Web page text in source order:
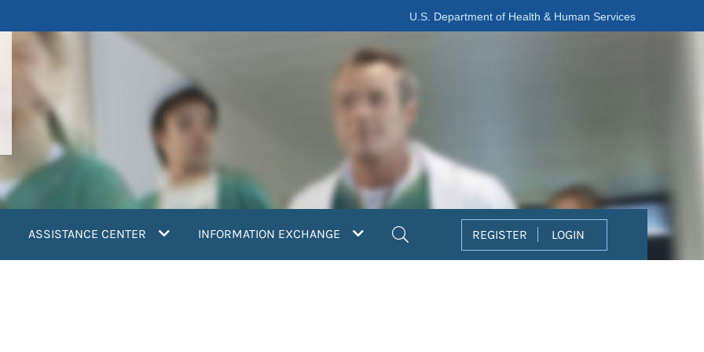
U.S. Department of Health & Human Services
ASSISTANCE CENTER INFORMATION EXCHANGE REGISTER LOGIN